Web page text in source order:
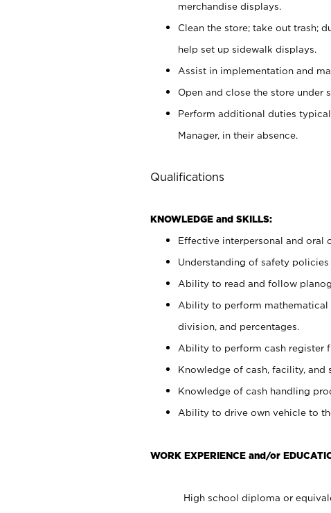
merchandise displays.
Clean the store; take out trash;
help set up sidewalk displays.
Assist in implementation and
Open and close the store under
Perform additional duties
Manager, in their absence.
Qualifications
KNOWLEDGE and SKILLS:
Effective interpersonal and oral
Understanding of safety policies
Ability to read and follow
Ability to perform mathematical
division, and percentages.
Ability to perform cash register
Knowledge of cash, facility, and
Knowledge of cash handling
Ability to drive own vehicle to
WORK EXPERIENCE and/or
High school diploma or